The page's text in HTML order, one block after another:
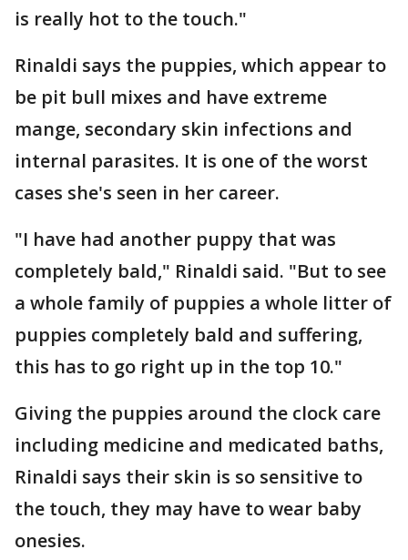
is really hot to the touch."
Rinaldi says the puppies, which appear to
be pit bull mixes and have extreme
mange, secondary skin infections and
internal parasites. It is one of the worst
cases she's seen in her career.
"I have had another puppy that was
completely bald," Rinaldi said. "But to see
a whole family of puppies a whole litter of
puppies completely bald and suffering,
this has to go right up in the top 10."
Giving the puppies around the clock care
including medicine and medicated baths,
Rinaldi says their skin is so sensitive to
the touch, they may have to wear baby
onesies.